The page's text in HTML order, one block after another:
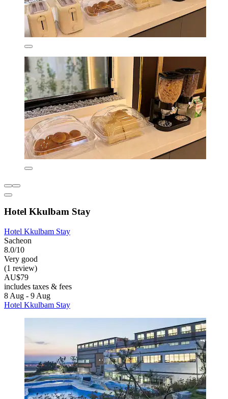
Hotel Kkulbam Stay
Hotel Kkulbam Stay
Sacheon
8.0/10
Very good
(1 review)
AU$79
includes taxes & fees
8 Aug - 9 Aug
Hotel Kkulbam Stay